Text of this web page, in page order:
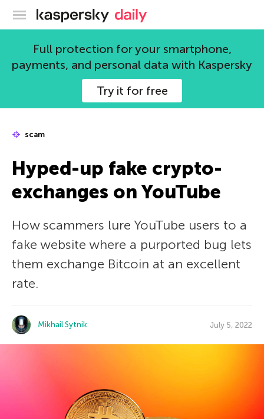
Kaspersky official blog
Full protection for your smartphone,
payments, and personal data with Kaspersky
Try it for free
scam
Hyped-up fake crypto-
exchanges on YouTube
How scammers lure YouTube users to a
fake website where a purported bug lets
them exchange Bitcoin at an excellent
rate.
Mikhail Sytnik July 5, 2022